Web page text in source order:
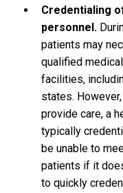
Credentialing
personnel.
patients may
qualified
facilities,
states.
provide care, a
typically
be unable to
patients if it
to quickly